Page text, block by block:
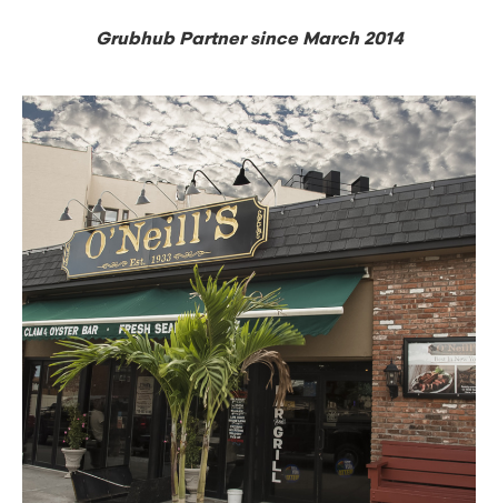
Latest News
News Archive
Background Materials
Story Assets
Contact Us
The Value We Provide
to Restaurants
Grubhub Partner since March 2014